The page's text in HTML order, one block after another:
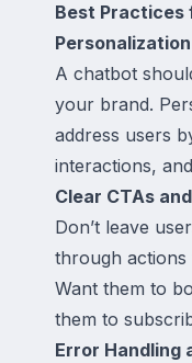
Best Practices
A chatbot
your brand.
address users
interactions,
Clear CTAs
Don’t leave
through
Want them to
them to
Error Handling